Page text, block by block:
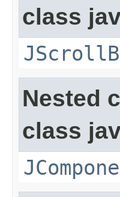
class
Nested
class